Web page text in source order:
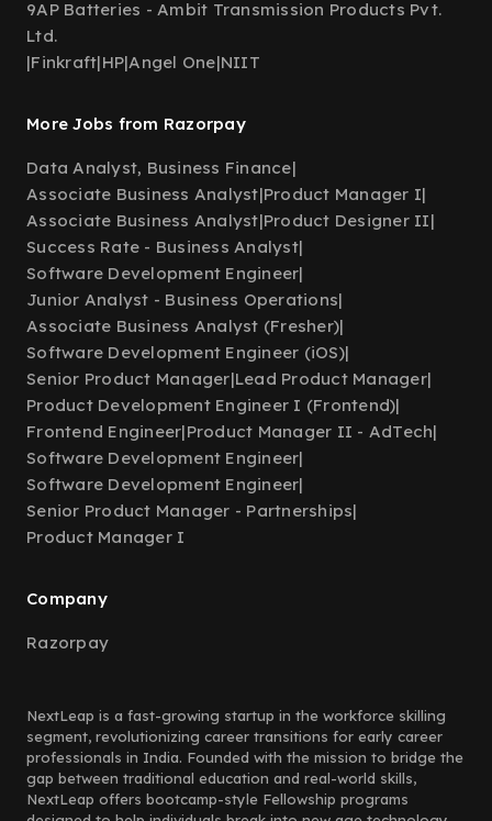
9AP Batteries - Ambit Transmission Products Pvt.
Ltd.
|Finkraft|HP|Angel One|NIIT
More Jobs from Razorpay
Data Analyst, Business Finance|
Associate Business Analyst|Product Manager I|
Associate Business Analyst|Product Designer II|
Success Rate - Business Analyst|
Software Development Engineer|
Junior Analyst - Business Operations|
Associate Business Analyst (Fresher)|
Software Development Engineer (iOS)|
Senior Product Manager|Lead Product Manager|
Product Development Engineer I (Frontend)|
Frontend Engineer|Product Manager II - AdTech|
Software Development Engineer|
Software Development Engineer|
Senior Product Manager - Partnerships|
Product Manager I
Company
Razorpay
NextLeap is a fast-growing startup in the workforce skilling
segment, revolutionizing career transitions for early career
professionals in India. Founded with the mission to bridge the
gap between traditional education and real-world skills,
NextLeap offers bootcamp-style Fellowship programs